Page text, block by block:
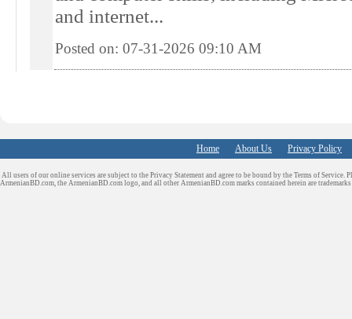
and internet...
Posted on: 07-31-2026 09:10 AM
Home About Us Privacy Policy
All users of our online services are subject to the Privacy Statement and agree to be bound by the Terms of Service.
ArmenianBD.com, the ArmenianBD.com logo, and all other ArmenianBD.com marks contained herein are